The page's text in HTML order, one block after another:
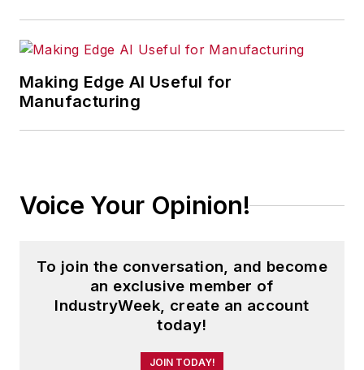
Making Edge AI Useful for
Manufacturing
Voice Your Opinion!
To join the conversation, and become
an exclusive member of
IndustryWeek, create an account
today!
JOIN TODAY!